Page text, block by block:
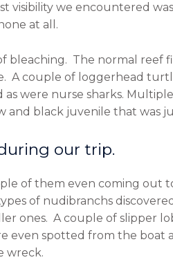
visibility we encountered
at all.
bleaching. The normal reef
A couple of loggerhead
were nurse sharks.
and black juvenile that was
our trip.
of them even coming out
of nudibranchs
ones. A couple of slipper
even spotted from the boat
wreck.